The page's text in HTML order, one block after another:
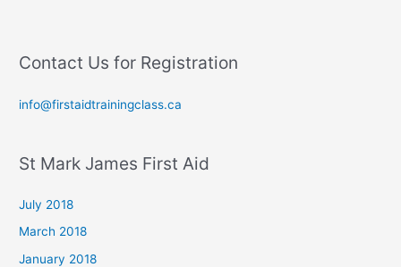
Contact Us for Registration
info@firstaidtrainingclass.ca
St Mark James First Aid
July 2018
March 2018
January 2018